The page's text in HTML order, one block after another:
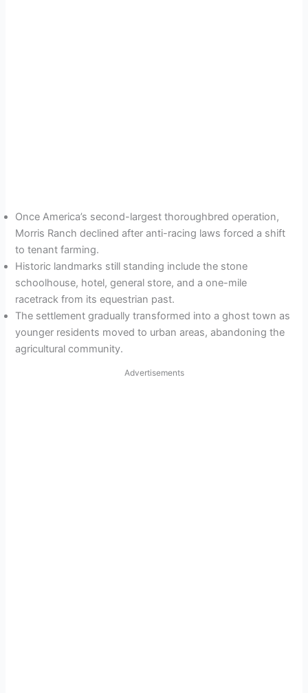
Once America’s second-largest thoroughbred operation,
Morris Ranch declined after anti-racing laws forced a shift
to tenant farming.
Historic landmarks still standing include the stone
schoolhouse, hotel, general store, and a one-mile
racetrack from its equestrian past.
The settlement gradually transformed into a ghost town as
younger residents moved to urban areas, abandoning the
agricultural community.
Advertisements